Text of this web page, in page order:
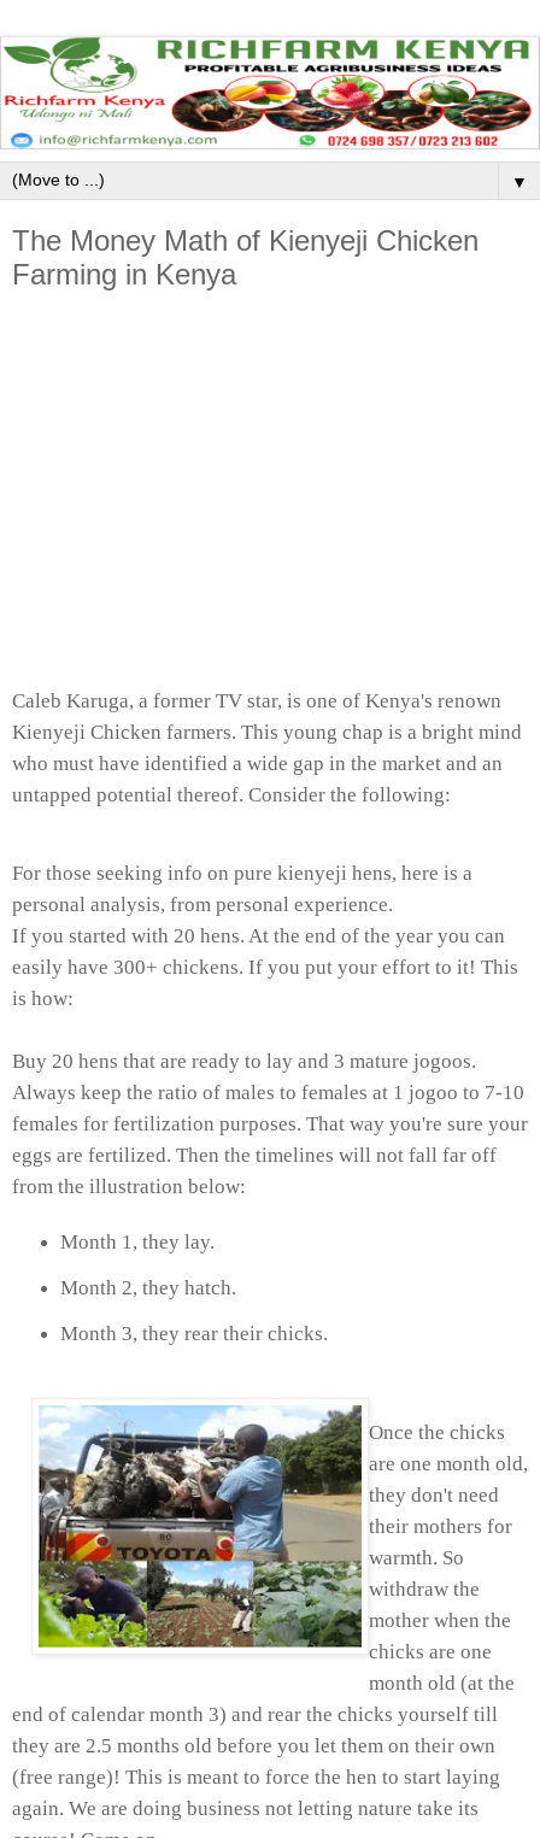
▼
The Money Math of Kienyeji Chicken
Farming in Kenya
Caleb Karuga, a former TV star, is one of Kenya's renown
Kienyeji Chicken farmers. This young chap is a bright mind
who must have identified a wide gap in the market and an
untapped potential thereof. Consider the following:
For those seeking info on pure kienyeji hens, here is a
personal analysis, from personal experience.
If you started with 20 hens. At the end of the year you can
easily have 300+ chickens. If you put your effort to it! This
is how:
Buy 20 hens that are ready to lay and 3 mature jogoos.
Always keep the ratio of males to females at 1 jogoo to 7-10
females for fertilization purposes. That way you're sure your
eggs are fertilized. Then the timelines will not fall far off
from the illustration below:
Month 1, they lay.
Month 2, they hatch.
Month 3, they rear their chicks.
Once the chicks
are one month old,
they don't need
their mothers for
warmth. So
withdraw the
mother when the
chicks are one
month old (at the
end of calendar month 3) and rear the chicks yourself till
they are 2.5 months old before you let them on their own
(free range)! This is meant to force the hen to start laying
again. We are doing business not letting nature take its